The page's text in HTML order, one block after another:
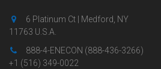
6 Platinum Ct | Medford, NY
11763 U.S.A.
888-4-ENECON (888-436-3266)
+1 (516) 349-0022